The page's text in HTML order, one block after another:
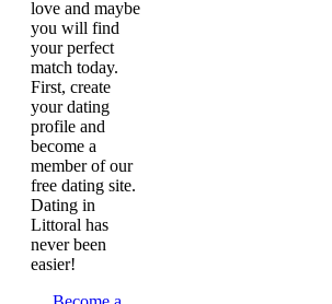
love and maybe
you will find
your perfect
match today.
First, create
your dating
profile and
become a
member of our
free dating site.
Dating in
Littoral has
never been
easier!